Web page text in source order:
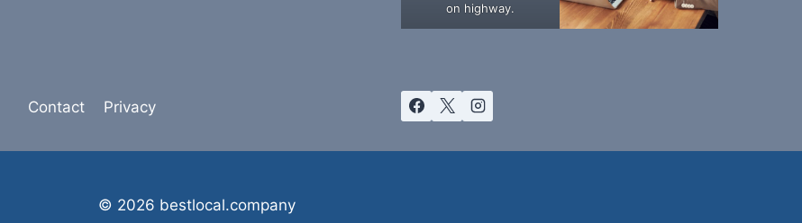
on highway.
Contact Privacy
© 2026 bestlocal.company